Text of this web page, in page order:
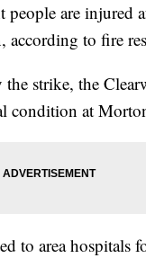
are injured
according to fire
strike, the
condition at
to area hospitals